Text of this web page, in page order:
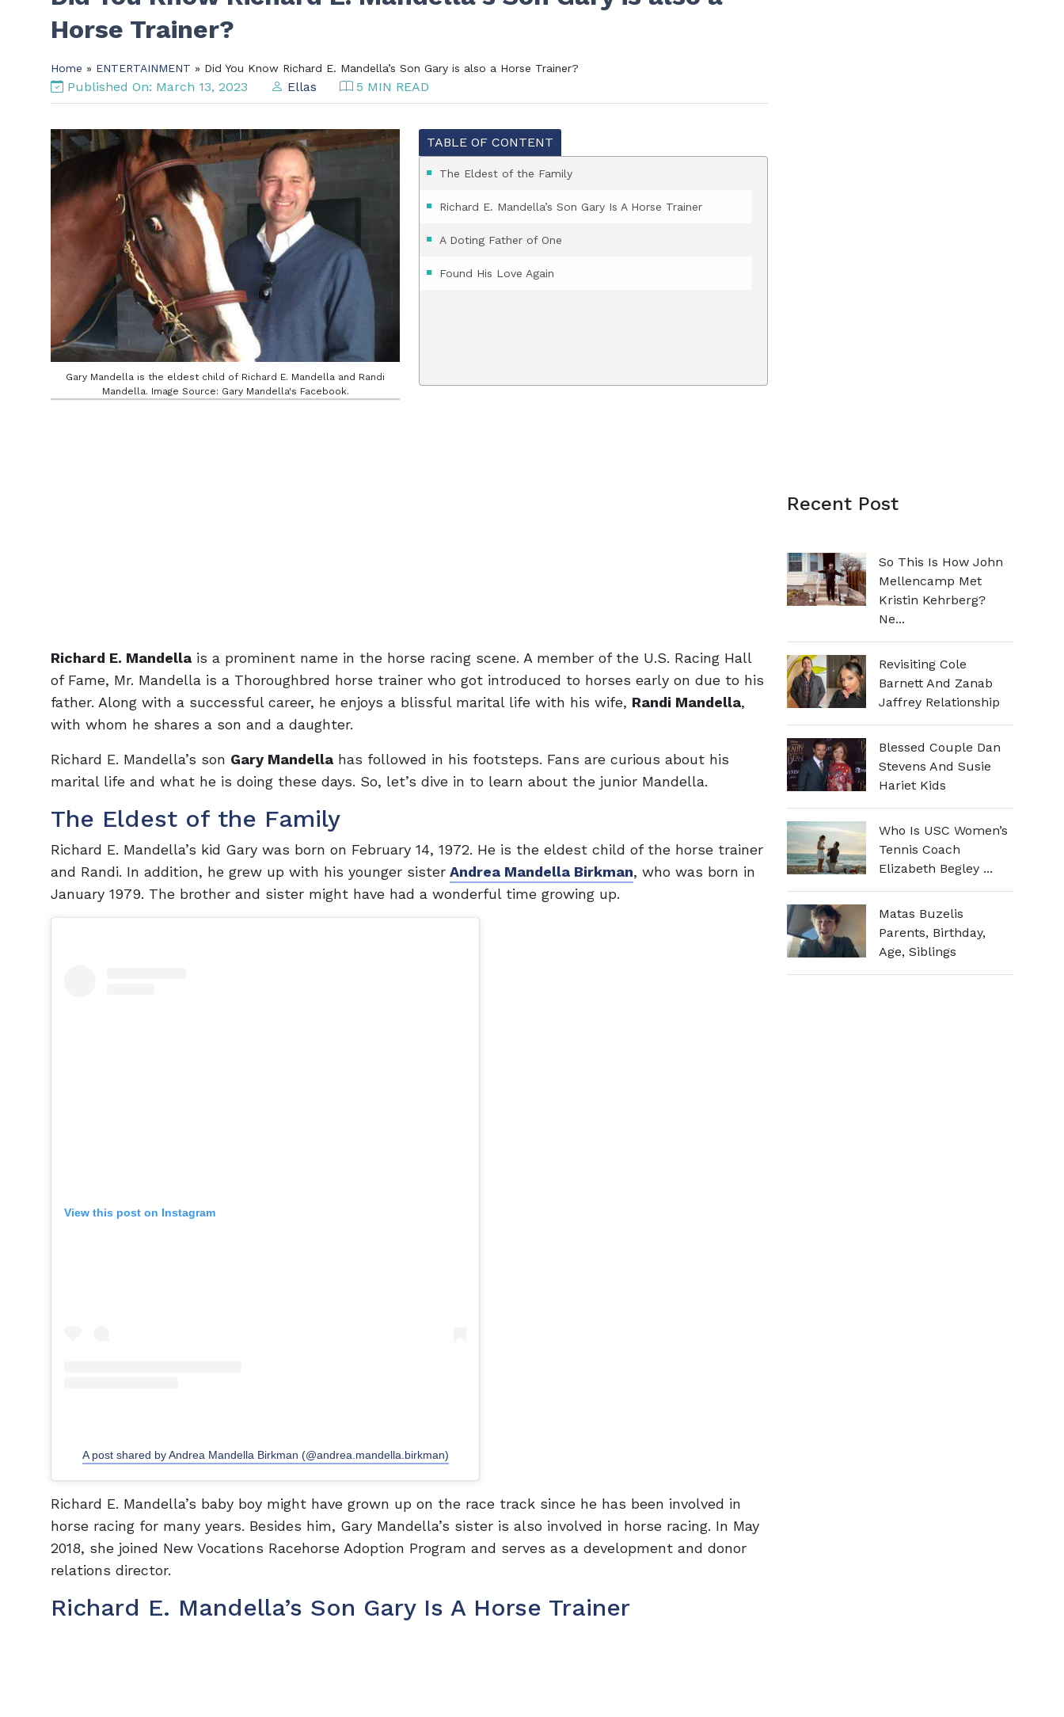
Horse Trainer?
Home » ENTERTAINMENT » Did You Know Richard E. Mandella’s Son Gary is also a Horse Trainer?
Published On: March 13, 2023 Ellas 5 MIN READ
Gary Mandella is the eldest child of Richard E. Mandella and Randi
Mandella. Image Source: Gary Mandella's Facebook.
TABLE OF CONTENT
The Eldest of the Family
Richard E. Mandella’s Son Gary Is A Horse Trainer
A Doting Father of One
Found His Love Again
Richard E. Mandella is a prominent name in the horse racing scene. A member of the U.S. Racing Hall
of Fame, Mr. Mandella is a Thoroughbred horse trainer who got introduced to horses early on due to his
father. Along with a successful career, he enjoys a blissful marital life with his wife, Randi Mandella,
with whom he shares a son and a daughter.
Richard E. Mandella’s son Gary Mandella has followed in his footsteps. Fans are curious about his
marital life and what he is doing these days. So, let’s dive in to learn about the junior Mandella.
The Eldest of the Family
Richard E. Mandella’s kid Gary was born on February 14, 1972. He is the eldest child of the horse trainer
and Randi. In addition, he grew up with his younger sister Andrea Mandella Birkman, who was born in
January 1979. The brother and sister might have had a wonderful time growing up.
View this post on Instagram
A post shared by Andrea Mandella Birkman (@andrea.mandella.birkman)
Richard E. Mandella’s baby boy might have grown up on the race track since he has been involved in
horse racing for many years. Besides him, Gary Mandella’s sister is also involved in horse racing. In May
2018, she joined New Vocations Racehorse Adoption Program and serves as a development and donor
relations director.
Richard E. Mandella’s Son Gary Is A Horse Trainer
Recent Post
So This Is How John
Mellencamp Met
Kristin Kehrberg?
Ne...
Revisiting Cole
Barnett And Zanab
Jaffrey Relationship
Blessed Couple Dan
Stevens And Susie
Hariet Kids
Who Is USC Women’s
Tennis Coach
Elizabeth Begley ...
Matas Buzelis
Parents, Birthday,
Age, Siblings